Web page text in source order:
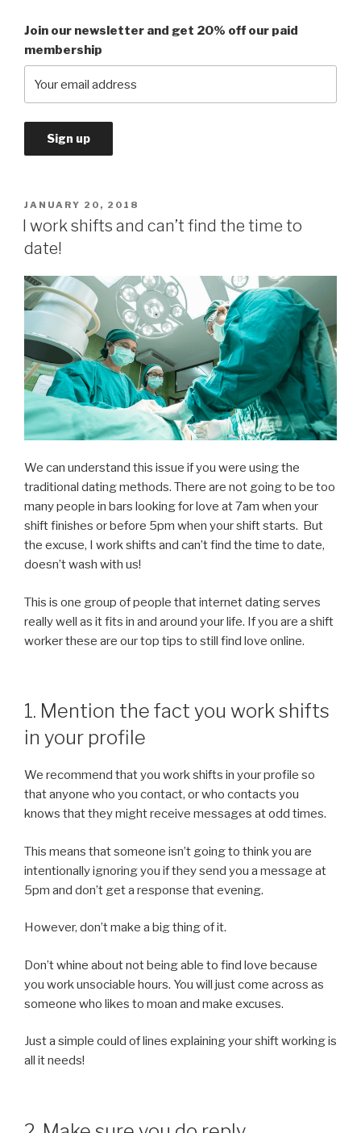
Join our newsletter and get 20% off our paid
membership
POSTED
ON
JANUARY 20, 2018
I work shifts and can’t find the time to
date!
We can understand this issue if you were using the
traditional dating methods. There are not going to be too
many people in bars looking for love at 7am when your
shift finishes or before 5pm when your shift starts. But
the excuse, I work shifts and can’t find the time to date,
doesn’t wash with us!
This is one group of people that internet dating serves
really well as it fits in and around your life. If you are a shift
worker these are our top tips to still find love online.
1. Mention the fact you work shifts
in your profile
We recommend that you work shifts in your profile so
that anyone who you contact, or who contacts you
knows that they might receive messages at odd times.
This means that someone isn’t going to think you are
intentionally ignoring you if they send you a message at
5pm and don’t get a response that evening.
However, don’t make a big thing of it.
Don’t whine about not being able to find love because
you work unsociable hours. You will just come across as
someone who likes to moan and make excuses.
Just a simple could of lines explaining your shift working is
all it needs!